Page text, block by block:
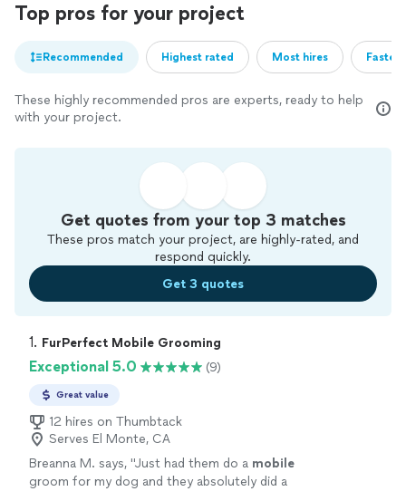
Top pros for your project
Recommended Highest rated Most hires
These highly recommended pros are experts, ready to help
with your project.
Get quotes from your top 3 matches
These pros match your project, are highly-rated, and
respond quickly.
Get 3 quotes
1. FurPerfect Mobile Grooming
Exceptional 5.0 (9)
Great value
12 hires on Thumbtack
Serves El Monte, CA
Breanna M. says, "Just had them do a mobile
groom for my dog and they absolutely did a